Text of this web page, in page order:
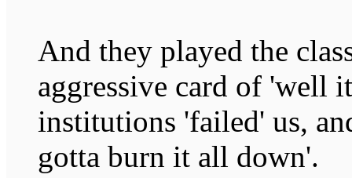
And they played the
aggressive card of 'well
institutions 'failed' us,
gotta burn it all down'.